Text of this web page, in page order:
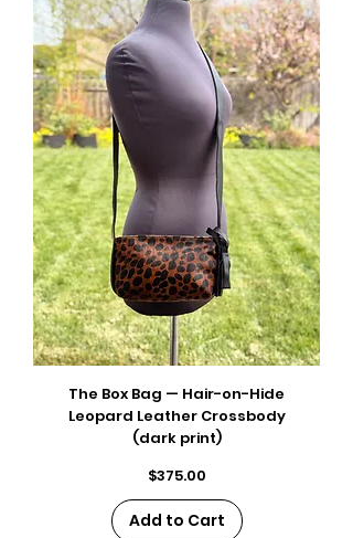
The Box Bag — Hair-on-Hide
Leopard Leather Crossbody
(dark print)
Price
$375.00
Add to Cart